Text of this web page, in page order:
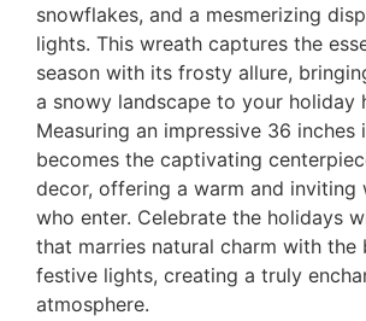
snowflakes, and a mesmerizing
lights. This wreath captures the
season with its frosty allure,
a snowy landscape to your holiday
Measuring an impressive 36 inches
becomes the captivating
decor, offering a warm and inviting
who enter. Celebrate the holidays
that marries natural charm with the
festive lights, creating a truly
atmosphere.